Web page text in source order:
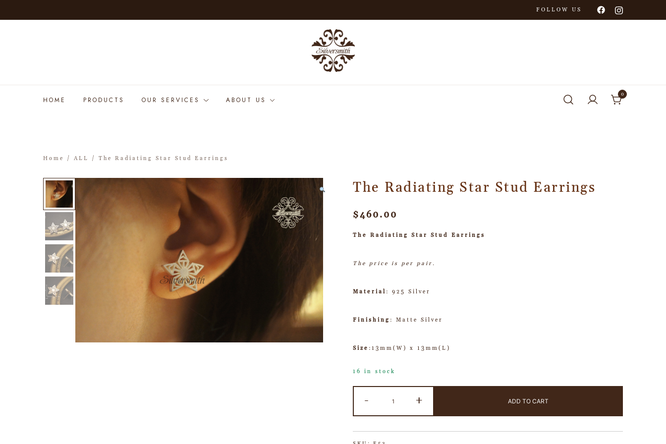
FOLLOW US
HOME PRODUCTS OUR SERVICES ABOUT US
0
Home / ALL / The Radiating Star Stud Earrings
The Radiating Star Stud Earrings
$460.00
The Radiating Star Stud Earrings
The price is per pair.
Material : 925 Silver
Finishing : Matte Silver
Size :13mm(W) x 13mm(L)
16 in stock
- + ADD TO CART